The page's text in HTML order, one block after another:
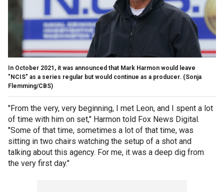
In October 2021, it was announced that Mark Harmon would leave
"NCIS" as a series regular but would continue as a producer. (Sonja
Flemming/CBS)
"From the very, very beginning, I met Leon, and I spent a lot
of time with him on set," Harmon told Fox News Digital.
"Some of that time, sometimes a lot of that time, was
sitting in two chairs watching the setup of a shot and
talking about this agency. For me, it was a deep dig from
the very first day."